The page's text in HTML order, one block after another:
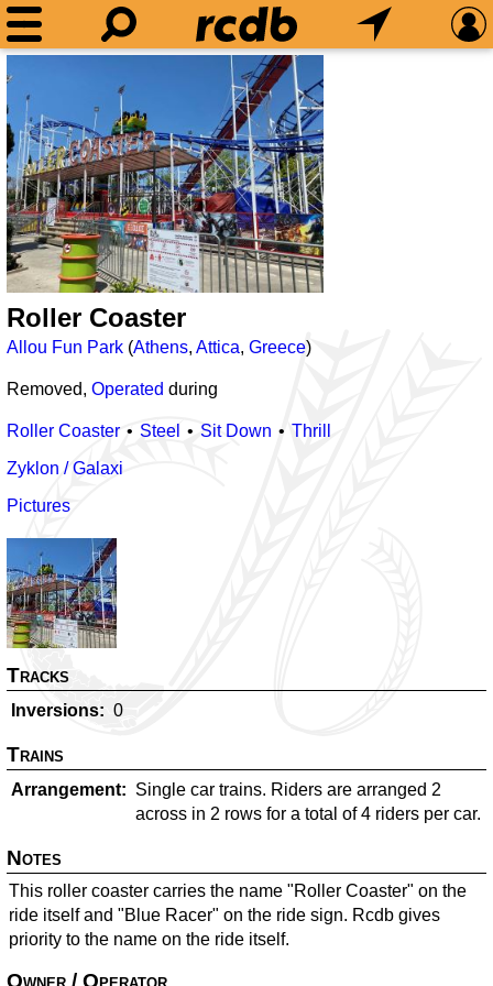
Roller Coaster
Allou Fun Park (Athens, Attica, Greece)
Removed, Operated during
Roller Coaster Steel Sit Down
Thrill
Zyklon / Galaxi
Pictures
Tracks
Inversions 0
Trains
Arrangement
Single car trains. Riders are arranged 2
across in 2 rows for a total of 4 riders per car.
Notes
This roller coaster carries the name "Roller Coaster" on the
ride itself and "Blue Racer" on the ride sign. Rcdb gives
priority to the name on the ride itself.
Owner / Operator